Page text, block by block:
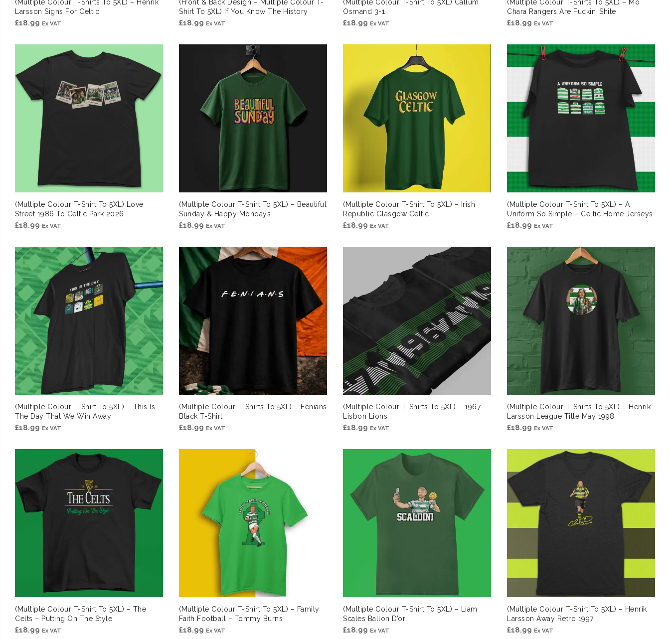
(Multiple Colour T-Shirts To 5XL) – Henrik
Larsson Signs For Celtic
£18.99 Ex VAT
(Front & Back Design – Multiple Colour T-
Shirt To 5XL) If You Know The History
£18.99 Ex VAT
(Multiple Colour T-Shirt To 5XL) Callum
Osmand 3-1
£18.99 Ex VAT
(Multiple Colour T-Shirts To 5XL) – Mo
Chara Rangers Are Fuckin’ Shite
£18.99 Ex VAT
(Multiple Colour T-Shirt To 5XL) Love
Street 1986 To Celtic Park 2026
£18.99 Ex VAT
(Multiple Colour T-Shirt To 5XL) – Beautiful
Sunday & Happy Mondays
£18.99 Ex VAT
(Multiple Colour T-Shirt To 5XL) – Irish
Republic Glasgow Celtic
£18.99 Ex VAT
(Multiple Colour T-Shirt To 5XL) – A
Uniform So Simple – Celtic Home Jerseys
£18.99 Ex VAT
(Multiple Colour T-Shirt To 5XL) – This Is
The Day That We Win Away
£18.99 Ex VAT
(Multiple Colour T-Shirts To 5XL) – Fenians
Black T-Shirt
£18.99 Ex VAT
(Multiple Colour T-Shirts To 5XL) – 1967
Lisbon Lions
£18.99 Ex VAT
(Multiple Colour T-Shirts To 5XL) – Henrik
Larsson League Title May 1998
£18.99 Ex VAT
(Multiple Colour T-Shirt To 5XL) – The
Celts – Putting On The Style
£18.99 Ex VAT
(Multiple Colour T-Shirt To 5XL) – Family
Faith Football – Tommy Burns
£18.99 Ex VAT
(Multiple Colour T-Shirt To 5XL) – Liam
Scales Ballon D’or
£18.99 Ex VAT
(Multiple Colour T-Shirt To 5XL) – Henrik
Larsson Away Retro 1997
£18.99 Ex VAT